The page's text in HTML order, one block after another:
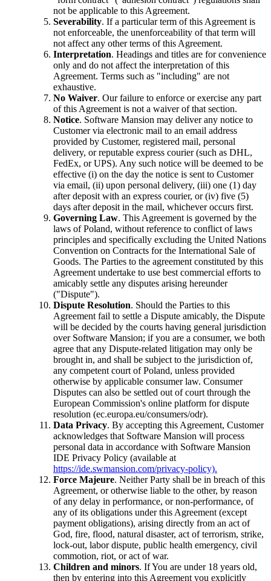
not be applicable to this Agreement.
Severability. If a particular term of this Agreement is
not enforceable, the unenforceability of that term will
not affect any other terms of this Agreement.
Interpretation. Headings and titles are for convenience
only and do not affect the interpretation of this
Agreement. Terms such as "including" are not
exhaustive.
No Waiver. Our failure to enforce or exercise any part
of this Agreement is not a waiver of that section.
Notice. Software Mansion may deliver any notice to
Customer via electronic mail to an email address
provided by Customer, registered mail, personal
delivery, or reputable express courier (such as DHL,
FedEx, or UPS). Any such notice will be deemed to be
effective (i) on the day the notice is sent to Customer
via email, (ii) upon personal delivery, (iii) one (1) day
after deposit with an express courier, or (iv) five (5)
days after deposit in the mail, whichever occurs first.
Governing Law. This Agreement is governed by the
laws of Poland, without reference to conflict of laws
principles and specifically excluding the United Nations
Convention on Contracts for the International Sale of
Goods. The Parties to the agreement constituted by this
Agreement undertake to use best commercial efforts to
amicably settle any disputes arising hereunder
("Dispute").
Dispute Resolution. Should the Parties to this
Agreement fail to settle a Dispute amicably, the Dispute
will be decided by the courts having general jurisdiction
over Software Mansion; if you are a consumer, we both
agree that any Dispute-related litigation may only be
brought in, and shall be subject to the jurisdiction of,
any competent court of Poland, unless provided
otherwise by applicable consumer law. Consumer
Disputes can also be settled out of court through the
European Commission's online platform for dispute
resolution (ec.europa.eu/consumers/odr).
Data Privacy. By accepting this Agreement, Customer
acknowledges that Software Mansion will process
personal data in accordance with Software Mansion
IDE Privacy Policy (available at
https://ide.swmansion.com/privacy-policy).
Force Majeure. Neither Party shall be in breach of this
Agreement, or otherwise liable to the other, by reason
of any delay in performance, or non-performance, of
any of its obligations under this Agreement (except
payment obligations), arising directly from an act of
God, fire, flood, natural disaster, act of terrorism, strike,
lock-out, labor dispute, public health emergency, civil
commotion, riot, or act of war.
Children and minors. If You are under 18 years old,
then by entering into this Agreement you explicitly